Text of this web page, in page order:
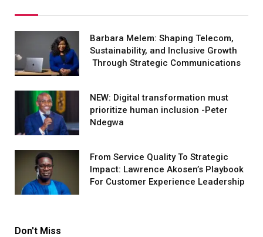
Barbara Melem: Shaping Telecom,
Sustainability, and Inclusive Growth
Through Strategic Communications
NEW: Digital transformation must
prioritize human inclusion -Peter
Ndegwa
From Service Quality To Strategic
Impact: Lawrence Akosen’s Playbook
For Customer Experience Leadership
Don't Miss